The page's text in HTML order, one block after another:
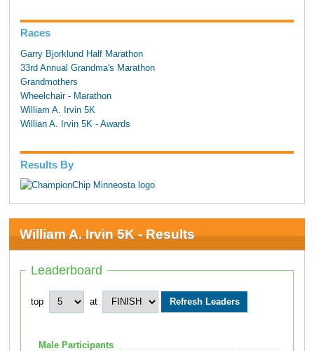
Races
Garry Bjorklund Half Marathon
33rd Annual Grandma's Marathon
Grandmothers
Wheelchair - Marathon
William A. Irvin 5K
Willian A. Irvin 5K - Awards
Results By
William A. Irvin 5K - Results
Leaderboard
top at
Male Participants